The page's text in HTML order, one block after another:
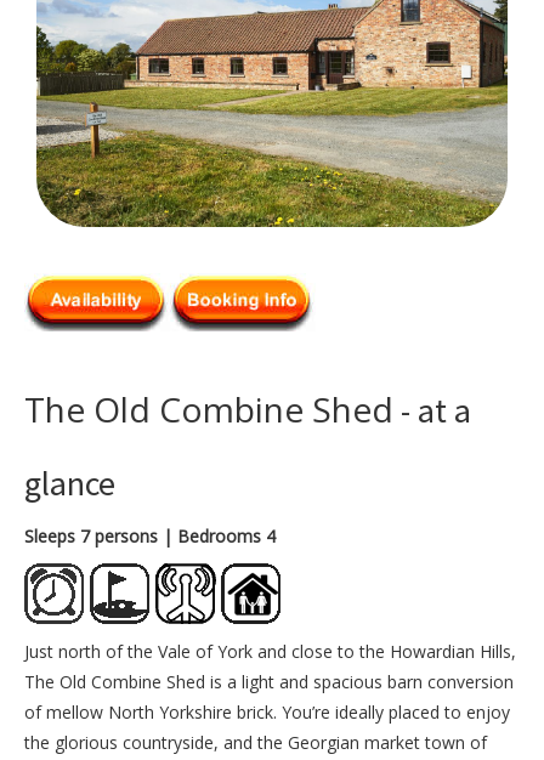
The Old Combine Shed - at a
glance
Sleeps 7 persons | Bedrooms 4
Just north of the Vale of York and close to the Howardian Hills,
The Old Combine Shed is a light and spacious barn conversion
of mellow North Yorkshire brick. You’re ideally placed to enjoy
the glorious countryside, and the Georgian market town of